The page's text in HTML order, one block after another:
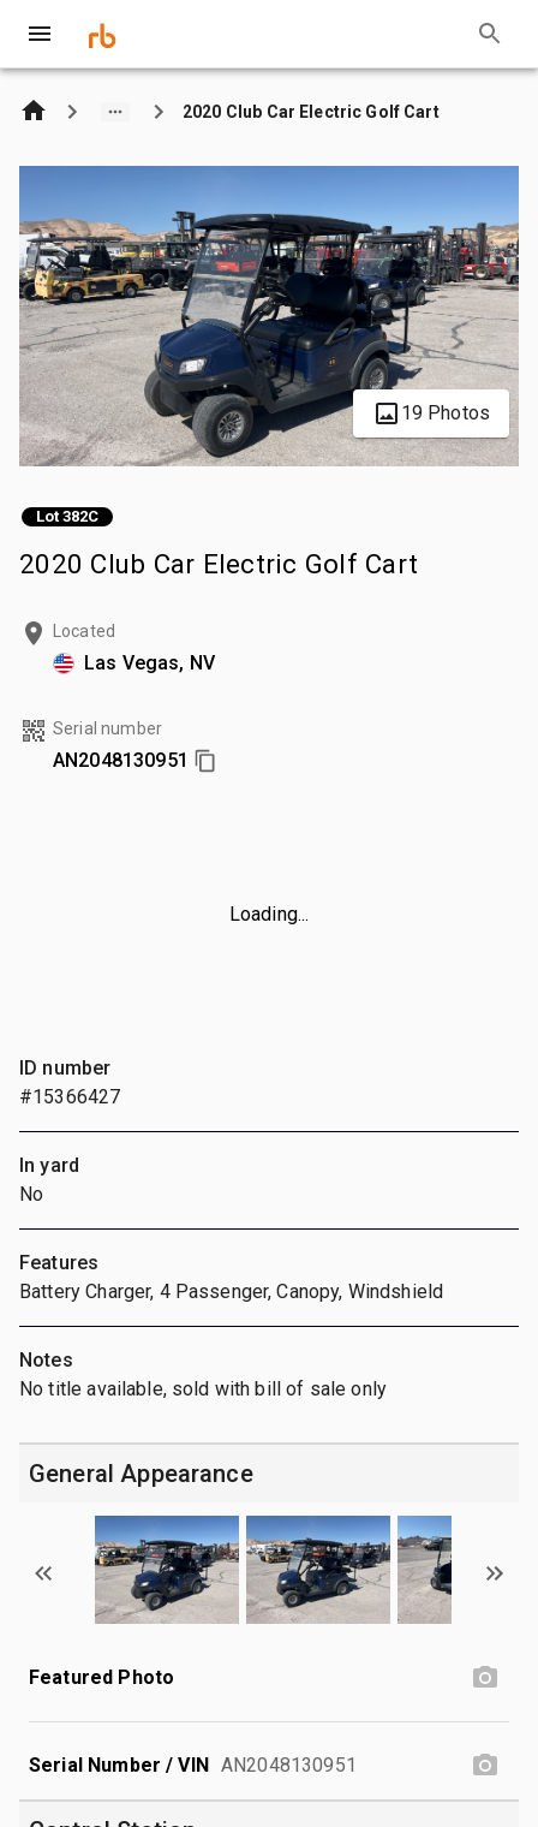
2020 Club Car Electric Golf Cart
19 Photos
Lot 382C
2020 Club Car Electric Golf Cart
Located
Las Vegas, NV
Serial number
AN2048130951
Loading...
ID number
#15366427
In yard
No
Features
Battery Charger, 4 Passenger, Canopy, Windshield
Notes
No title available, sold with bill of sale only
General Appearance
Featured Photo
Serial Number / VIN AN2048130951